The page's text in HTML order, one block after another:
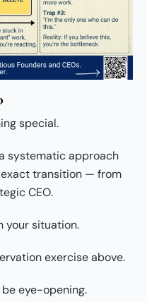
special.
systematic approach
transition — from
CEO.
your situation.
exercise above.
eye-opening.